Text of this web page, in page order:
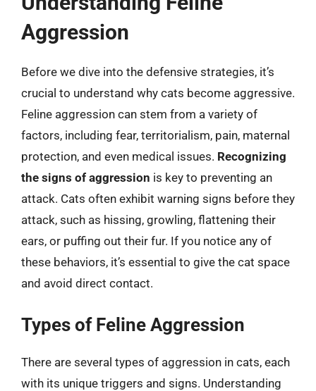
Aggression
Before we dive into the defensive strategies, it’s
crucial to understand why cats become aggressive.
Feline aggression can stem from a variety of
factors, including fear, territorialism, pain, maternal
protection, and even medical issues. Recognizing
the signs of aggression is key to preventing an
attack. Cats often exhibit warning signs before they
attack, such as hissing, growling, flattening their
ears, or puffing out their fur. If you notice any of
these behaviors, it’s essential to give the cat space
and avoid direct contact.
Types of Feline Aggression
There are several types of aggression in cats, each
with its unique triggers and signs. Understanding